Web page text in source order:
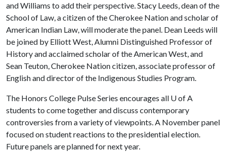
and Williams to add their perspective. Stacy Leeds, dean of the
School of Law, a citizen of the Cherokee Nation and scholar of
American Indian Law, will moderate the panel. Dean Leeds will
be joined by Elliott West, Alumni Distinguished Professor of
History and acclaimed scholar of the American West, and
Sean Teuton, Cherokee Nation citizen, associate professor of
English and director of the Indigenous Studies Program.
The Honors College Pulse Series encourages all U of A
students to come together and discuss contemporary
controversies from a variety of viewpoints. A November panel
focused on student reactions to the presidential election.
Future panels are planned for next year.